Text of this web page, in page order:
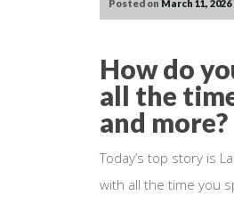
Posted on March 11, 2026
How do
all the
and more?
Today’s top story is
with all the time you